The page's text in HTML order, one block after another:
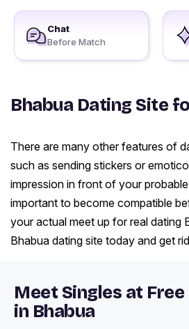
Chat
Before Match
Bhabua Dating Site
There are many other features of
such as sending stickers or
impression in front of your
important to become compatible
your actual meet up for real dating
Bhabua dating site today and get
Meet Singles at
in Bhabua